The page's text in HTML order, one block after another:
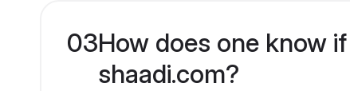
03How does one know
shaadi.com?